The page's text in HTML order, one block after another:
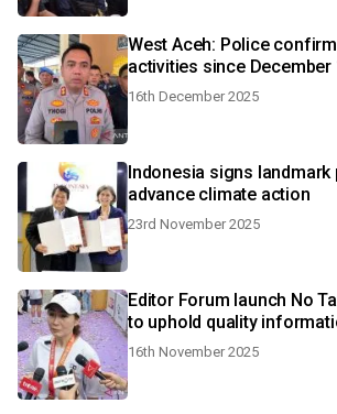
West Aceh: Police
activities since December
16th December 2025
Indonesia signs landmark
advance climate action
23rd November 2025
Editor Forum launch No
to uphold quality
16th November 2025